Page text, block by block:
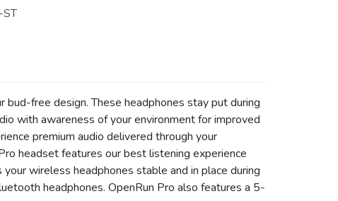
free design. These headphones stay put during
with awareness of your environment for improved
premium audio delivered through your
headset features our best listening experience
wireless headphones stable and in place during
headphones. OpenRun Pro also features a 5-